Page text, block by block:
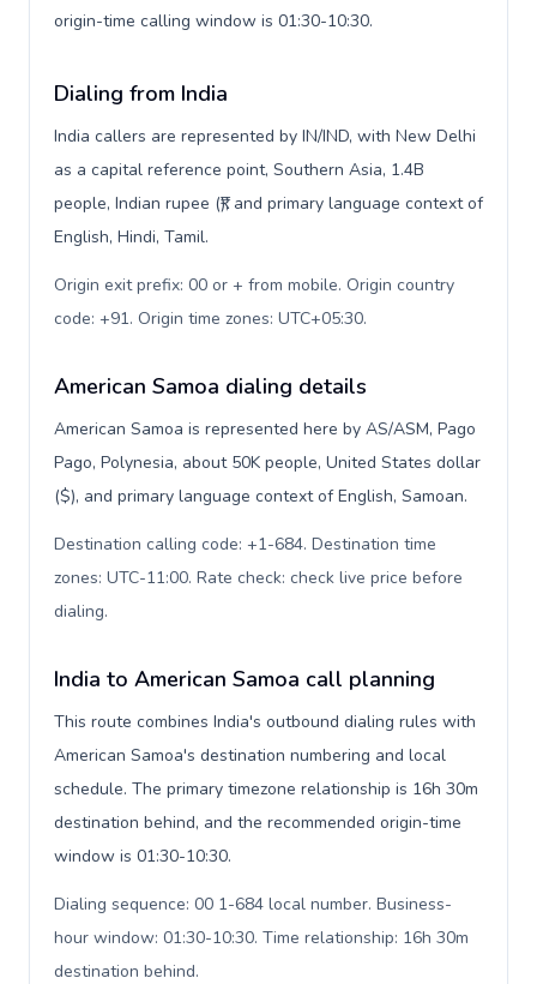
origin-time calling window is 01:30-10:30.
Dialing from India
India callers are represented by IN/IND, with New Delhi
as a capital reference point, Southern Asia, 1.4B
people, Indian rupee (₹), and primary language context of
English, Hindi, Tamil.
Origin exit prefix: 00 or + from mobile. Origin country
code: +91. Origin time zones: UTC+05:30.
American Samoa dialing details
American Samoa is represented here by AS/ASM, Pago
Pago, Polynesia, about 50K people, United States dollar
($), and primary language context of English, Samoan.
Destination calling code: +1-684. Destination time
zones: UTC-11:00. Rate check: check live price before
dialing.
India to American Samoa call planning
This route combines India's outbound dialing rules with
American Samoa's destination numbering and local
schedule. The primary timezone relationship is 16h 30m
destination behind, and the recommended origin-time
window is 01:30-10:30.
Dialing sequence: 00 1-684 local number. Business-
hour window: 01:30-10:30. Time relationship: 16h 30m
destination behind.